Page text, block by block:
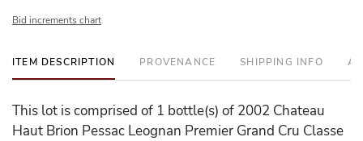
Bid increments chart
ITEM DESCRIPTION PROVENANCE SHIPPING INFO
This lot is comprised of 1 bottle(s) of 2002 Chateau
Haut Brion Pessac Leognan Premier Grand Cru Classe